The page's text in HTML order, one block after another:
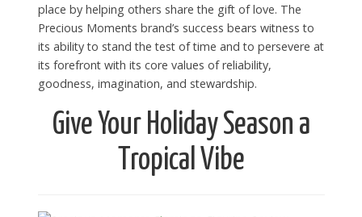
place by helping others share the gift of love. The
Precious Moments brand’s success bears witness to
its ability to stand the test of time and to persevere at
its forefront with its core values of reliability,
goodness, imagination, and stewardship.
Give Your Holiday Season a
Tropical Vibe